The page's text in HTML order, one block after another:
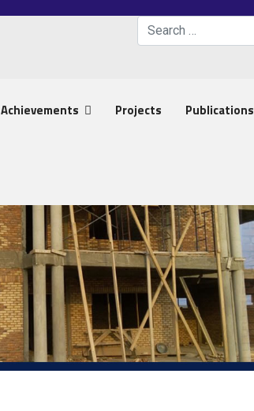
Search
Achievements Projects Publications